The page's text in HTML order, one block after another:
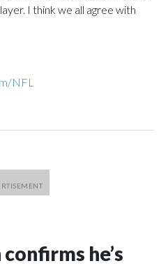
I think we all agree with
NFL
he’s